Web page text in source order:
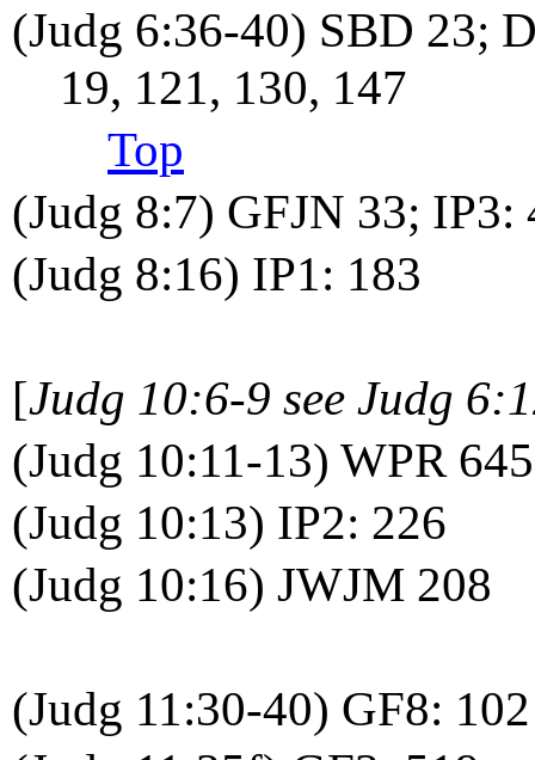
(Judg 6:36-40) SBD 23;
19, 121, 130, 147
Top
(Judg 8:7) GFJN 33; IP3:
(Judg 8:16) IP1: 183
[Judg 10:6-9 see Judg
(Judg 10:11-13) WPR 645
(Judg 10:13) IP2: 226
(Judg 10:16) JWJM 208
(Judg 11:30-40) GF8: